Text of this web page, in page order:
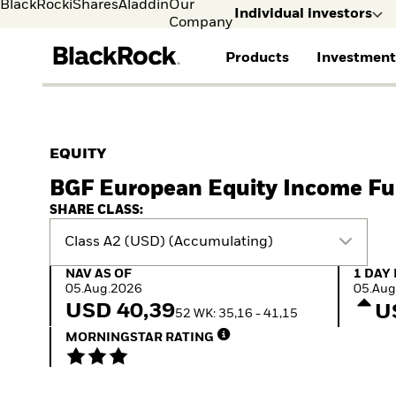
BlackRockiSharesAladdinOur
Company
Individual investors
Products
iShares ETFs
Active funds
Passive funds
Multi-Asset
Private Markets
Commentary
2026 Global Outlook
ETF Insights & Trends
Our Approach to
Sustainability
EQUITY
BGF European Equity Income
SHARE CLASS:
Class A2 (USD) (Accumulating)
NAV as of 05.Aug.2026
NAV AS OF
05.Aug.2026
USD 40,3952 WK: 35,16 - 41,15
1 Day
1 DAY
MORNINGSTAR RATING